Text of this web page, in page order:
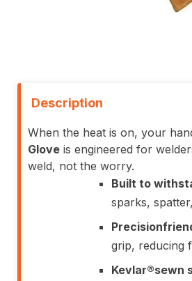
Description
When the heat is on, your
Glove is engineered for
weld, not the worry.
Built to
sparks,
grip, reducing
Kevlar®sewn